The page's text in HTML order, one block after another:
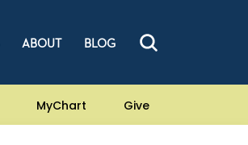
ABOUT BLOG
MyChart Give